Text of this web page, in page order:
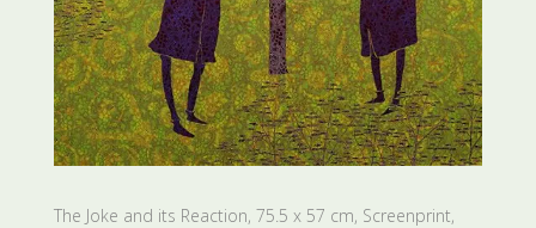
The Joke and its Reaction, 75.5 x 57 cm, Screenprint,